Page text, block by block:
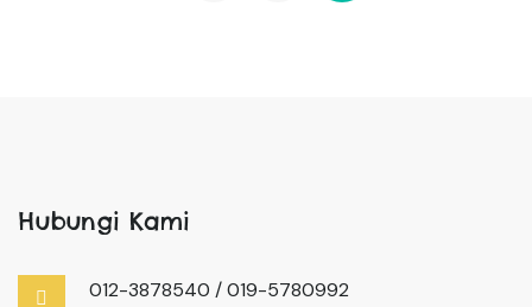
Hubungi Kami
012-3878540 / 019-5780992